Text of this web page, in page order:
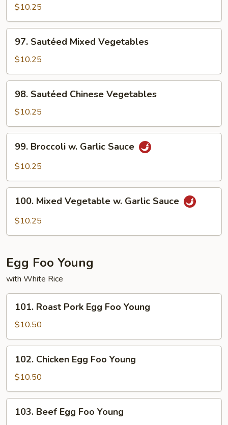
Delight
(w.
Tofu)
$10.25
Sautéed
Mixed
Vegetables
97. Sautéed Mixed Vegetables
$10.25
Sautéed
Chinese
Vegetables
98. Sautéed Chinese Vegetables
$10.25
Broccoli
Sauce
99. Broccoli w. Garlic Sauce
$10.25
Mixed
Vegetable
100. Mixed Vegetable w. Garlic Sauce
$10.25
Egg Foo Young
with White Rice
Roast
Pork
Egg
Foo
Young
101. Roast Pork Egg Foo Young
$10.50
Chicken
Egg
Foo
Young
102. Chicken ​Egg Foo Young
$10.50
Beef
103. Beef ​Egg Foo Young